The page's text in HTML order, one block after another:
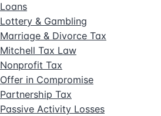
Loans
Lottery & Gambling
Marriage & Divorce Tax
Mitchell Tax Law
Nonprofit Tax
Offer in Compromise
Partnership Tax
Passive Activity Losses